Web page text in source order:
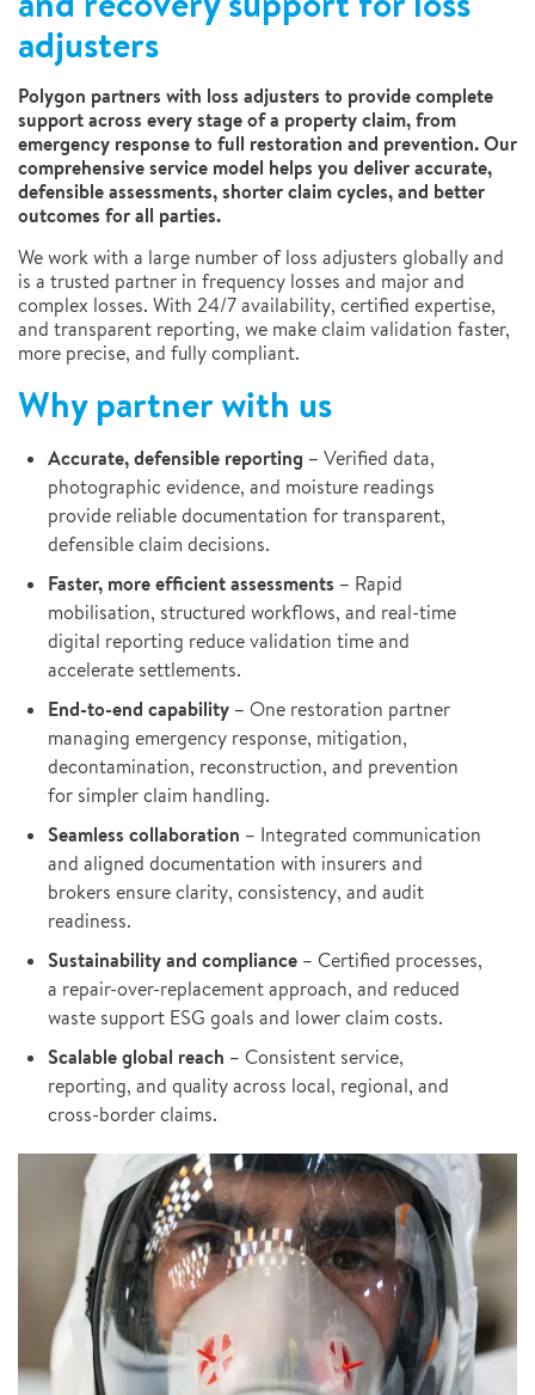
adjusters
Polygon partners with loss adjusters to provide complete
support across every stage of a property claim, from
emergency response to full restoration and prevention. Our
comprehensive service model helps you deliver accurate,
defensible assessments, shorter claim cycles, and better
outcomes for all parties.
We work with a large number of loss adjusters globally and
is a trusted partner in frequency losses and major and
complex losses. With 24/7 availability, certified expertise,
and transparent reporting, we make claim validation faster,
more precise, and fully compliant.
Why partner with us
Accurate, defensible reporting – Verified data,
photographic evidence, and moisture readings
provide reliable documentation for transparent,
defensible claim decisions.
Faster, more efficient assessments – Rapid
mobilisation, structured workflows, and real-time
digital reporting reduce validation time and
accelerate settlements.
End-to-end capability – One restoration partner
managing emergency response, mitigation,
decontamination, reconstruction, and prevention
for simpler claim handling.
Seamless collaboration – Integrated communication
and aligned documentation with insurers and
brokers ensure clarity, consistency, and audit
readiness.
Sustainability and compliance – Certified processes,
a repair-over-replacement approach, and reduced
waste support ESG goals and lower claim costs.
Scalable global reach – Consistent service,
reporting, and quality across local, regional, and
cross-border claims.